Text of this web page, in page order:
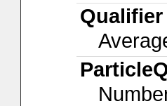
Qualifier